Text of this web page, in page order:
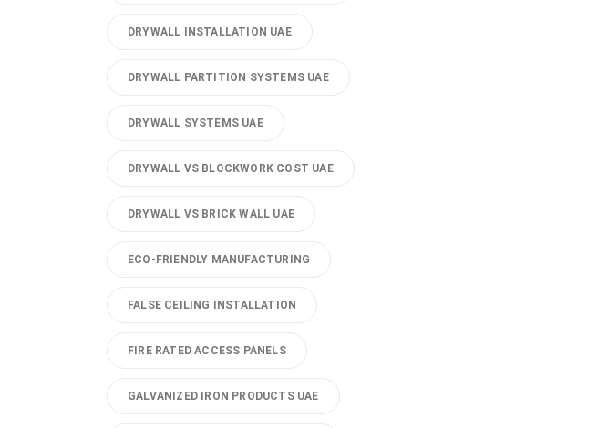
DRYWALL INSTALLATION UAE
DRYWALL PARTITION SYSTEMS UAE
DRYWALL SYSTEMS UAE
DRYWALL VS BLOCKWORK COST UAE
DRYWALL VS BRICK WALL UAE
ECO-FRIENDLY MANUFACTURING
FALSE CEILING INSTALLATION
FIRE RATED ACCESS PANELS
GALVANIZED IRON PRODUCTS UAE